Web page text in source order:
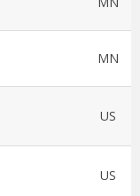
MN
US
US